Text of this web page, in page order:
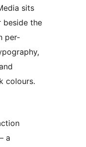
sits
beside the
per-
colours.
a